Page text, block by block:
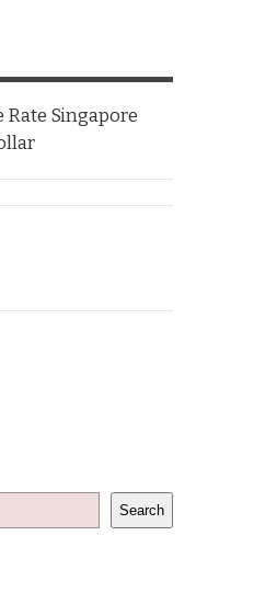
Rate Singapore
Search